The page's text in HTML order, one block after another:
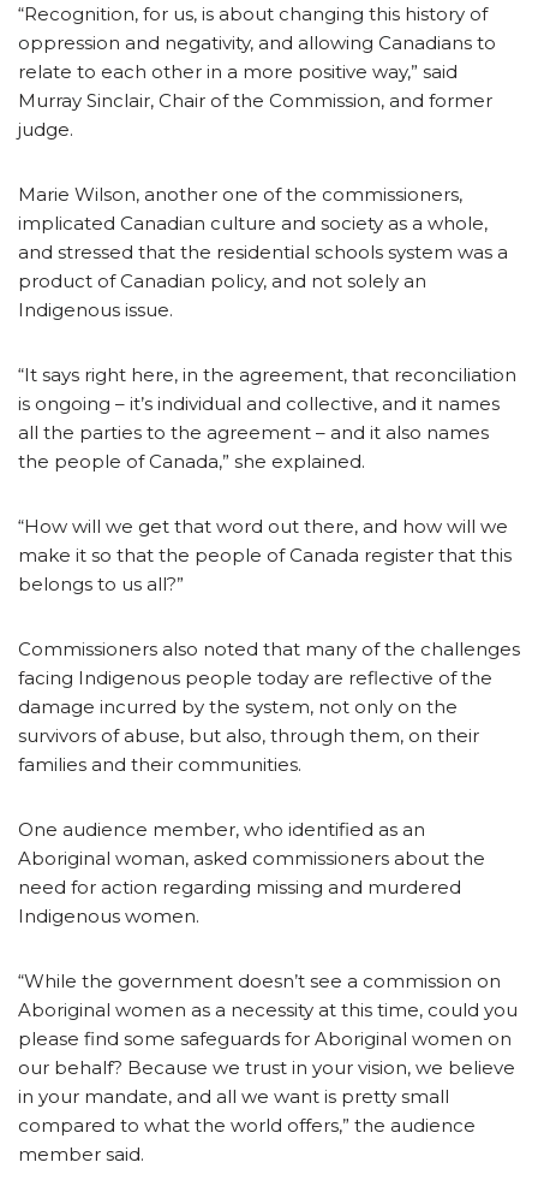
“Recognition, for us, is about changing this history of
oppression and negativity, and allowing Canadians to
relate to each other in a more positive way,” said
Murray Sinclair, Chair of the Commission, and former
judge.
Marie Wilson, another one of the commissioners,
implicated Canadian culture and society as a whole,
and stressed that the residential schools system was a
product of Canadian policy, and not solely an
Indigenous issue.
“It says right here, in the agreement, that reconciliation
is ongoing – it’s individual and collective, and it names
all the parties to the agreement – and it also names
the people of Canada,” she explained.
“How will we get that word out there, and how will we
make it so that the people of Canada register that this
belongs to us all?”
Commissioners also noted that many of the challenges
facing Indigenous people today are reflective of the
damage incurred by the system, not only on the
survivors of abuse, but also, through them, on their
families and their communities.
One audience member, who identified as an
Aboriginal woman, asked commissioners about the
need for action regarding missing and murdered
Indigenous women.
“While the government doesn’t see a commission on
Aboriginal women as a necessity at this time, could you
please find some safeguards for Aboriginal women on
our behalf? Because we trust in your vision, we believe
in your mandate, and all we want is pretty small
compared to what the world offers,” the audience
member said.